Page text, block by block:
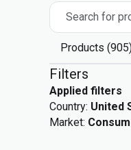
Search for
Products
Filters
Applied filters
Country: United
Market: